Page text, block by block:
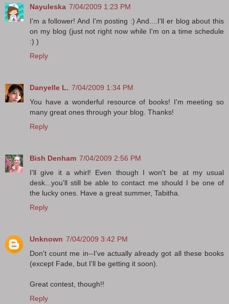
Nayuleska 7/04/2009 1:23 PM
I'm a follower! And I'm posting :) And....I'll er blog about this
on my blog (just not right now while I'm on a time schedule
:) )
Reply
Danyelle L. 7/04/2009 1:34 PM
You have a wonderful resource of books! I'm meeting so
many great ones through your blog. Thanks!
Reply
Bish Denham 7/04/2009 2:56 PM
I'll give it a whirl! Even though I won't be at my usual
desk...you'll still be able to contact me should I be one of
the lucky ones. Have a great summer, Tabitha.
Reply
Unknown 7/04/2009 3:42 PM
Don't count me in--I've actually already got all these books
(except Fade, but I'll be getting it soon).
Great contest, though!!
Reply